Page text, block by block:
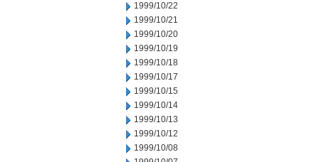
1999/10/22
1999/10/21
1999/10/20
1999/10/19
1999/10/18
1999/10/17
1999/10/15
1999/10/14
1999/10/13
1999/10/12
1999/10/08